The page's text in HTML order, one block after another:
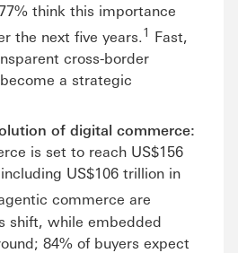
think this importance
the next five years.1 Fast,
cross-border
a strategic
of digital commerce:
is set to reach US$156
US$106 trillion in
commerce are
shift, while embedded
84% of buyers expect